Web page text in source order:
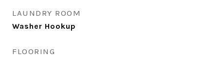
LAUNDRY ROOM
Washer Hookup
FLOORING